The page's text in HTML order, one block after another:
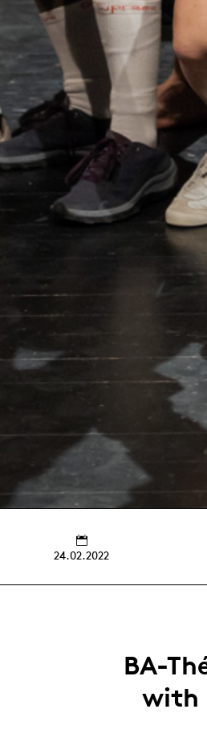
24.02.2022
BA-
with